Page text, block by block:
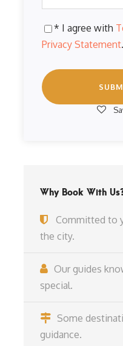
* I agree with
Privacy Statement.
Why Book With
Committed to
the city.
Our guides
special.
Some
guidance.